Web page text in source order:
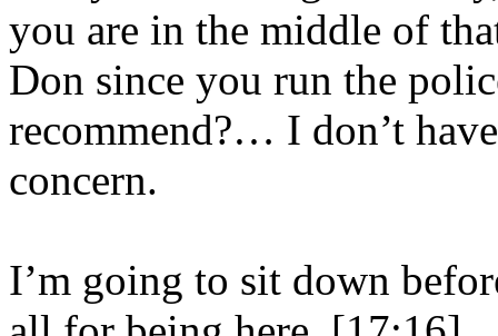
you are in the middle of
Don since you run the
recommend?… I don’t
concern.
I’m going to sit down